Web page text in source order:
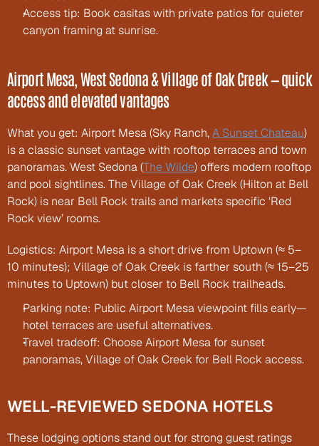
Access tip: Book casitas with private patios for quieter
canyon framing at sunrise.
Airport Mesa, West Sedona & Village of Oak Creek — quick
access and elevated vantages
What you get: Airport Mesa (Sky Ranch, A Sunset Chateau)
is a classic sunset vantage with rooftop terraces and town
panoramas. West Sedona (The Wilde) offers modern rooftop
and pool sightlines. The Village of Oak Creek (Hilton at Bell
Rock) is near Bell Rock trails and markets specific ‘Red
Rock view’ rooms.
Logistics: Airport Mesa is a short drive from Uptown (≈ 5–
10 minutes); Village of Oak Creek is farther south (≈ 15–25
minutes to Uptown) but closer to Bell Rock trailheads.
Parking note: Public Airport Mesa viewpoint fills early—
hotel terraces are useful alternatives.
Travel tradeoff: Choose Airport Mesa for sunset
panoramas, Village of Oak Creek for Bell Rock access.
WELL-REVIEWED SEDONA HOTELS
These lodging options stand out for strong guest ratings